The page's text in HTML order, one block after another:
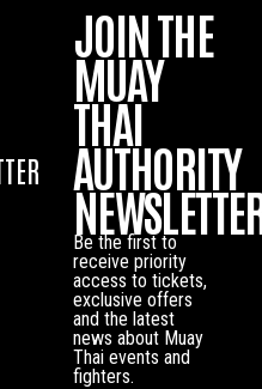
JOIN THE
MUAY
THAI
AUTHORITY
Be the first to
receive priority
access to tickets,
exclusive offers
and the latest
news about Muay
Thai events and
fighters.